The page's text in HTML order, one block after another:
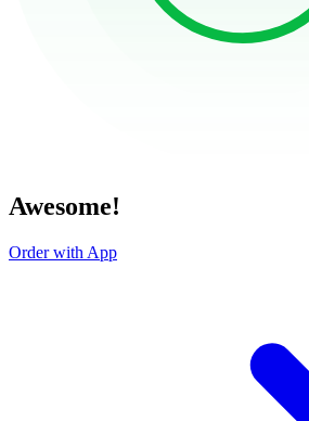
Awesome!
Order with App